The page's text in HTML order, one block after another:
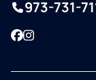
973-731-
Facebook
Instagram